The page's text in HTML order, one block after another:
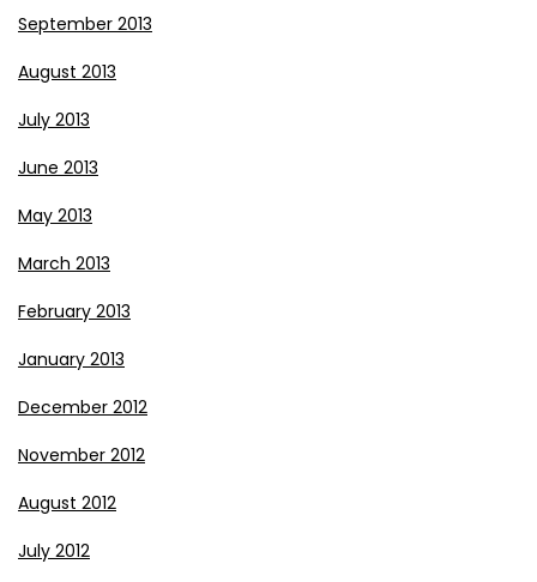
September 2013
August 2013
July 2013
June 2013
May 2013
March 2013
February 2013
January 2013
December 2012
November 2012
August 2012
July 2012